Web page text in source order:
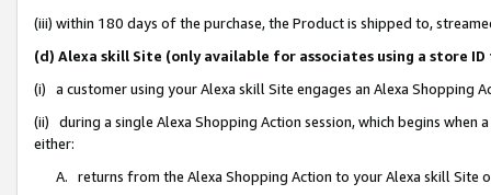
(iii) within 180 days of the purchase, the Product is shipped to,
(d) Alexa skill Site (only available for associates using a store
(i) a customer using your Alexa skill Site engages an Alexa Shopping
(ii) during a single Alexa Shopping Action session, which begins when
either:
A. returns from the Alexa Shopping Action to your Alexa skill Site